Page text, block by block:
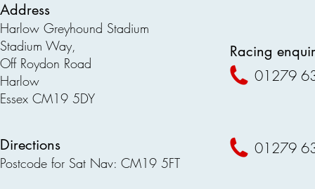
Address
Harlow Greyhound Stadium
Stadium Way,
Off Roydon Road
Harlow
Essex CM19 5DY
Directions
Postcode for Sat Nav: CM19 5FT
Racing
01279
01279